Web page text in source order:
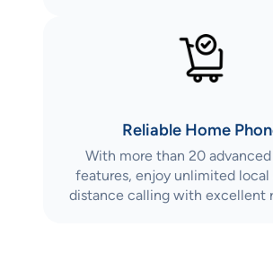
Reliable Home
With more than 20
features, enjoy unlimited local
distance calling with excellent